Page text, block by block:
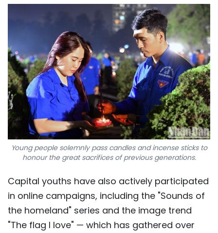
Young people solemnly pass candles and incense sticks to
honour the great sacrifices of previous generations.
Capital youths have also actively participated
in online campaigns, including the "Sounds of
the homeland" series and the image trend
"The flag I love" — which has gathered over